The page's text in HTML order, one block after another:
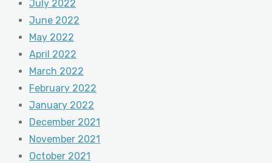
July 2022
June 2022
May 2022
April 2022
March 2022
February 2022
January 2022
December 2021
November 2021
October 2021